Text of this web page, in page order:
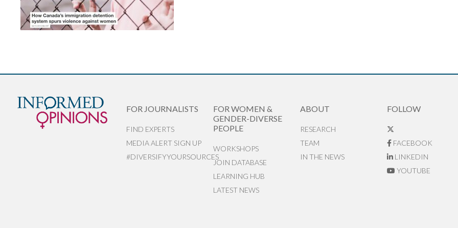
FOR JOURNALISTS
FIND EXPERTS
MEDIA ALERT SIGN UP
#DIVERSIFYYOURSOURCES
FOR WOMEN &
GENDER-DIVERSE
PEOPLE
WORKSHOPS
JOIN DATABASE
LEARNING HUB
LATEST NEWS
ABOUT
RESEARCH
TEAM
IN THE NEWS
FOLLOW
FACEBOOK
LINKEDIN
YOUTUBE